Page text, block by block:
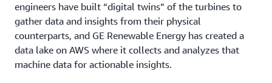
engineers have built “digital twins” of the turbines to
gather data and insights from their physical
counterparts, and GE Renewable Energy has created a
data lake on AWS where it collects and analyzes that
machine data for actionable insights.